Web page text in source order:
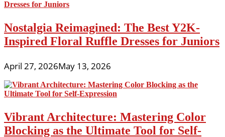
Nostalgia Reimagined: The Best Y2K-
Inspired Floral Ruffle Dresses for Juniors
April 27, 2026May 13, 2026
Vibrant Architecture: Mastering Color
Blocking as the Ultimate Tool for Self-